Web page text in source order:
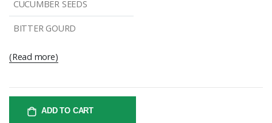
CUCUMBER SEEDS
BITTER GOURD
(Read more)
ADD TO CART